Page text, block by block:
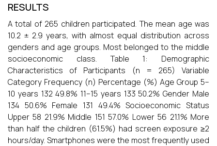
RESULTS
A total of 265 children participated. The mean age was
10.2 ± 2.9 years, with almost equal distribution across
genders and age groups. Most belonged to the middle
socioeconomic class. Table 1: Demographic
Characteristics of Participants (n = 265) Variable
Category Frequency (n) Percentage (%) Age Group 5–
10 years 132 49.8% 11–15 years 133 50.2% Gender Male
134 50.6% Female 131 49.4% Socioeconomic Status
Upper 58 21.9% Middle 151 57.0% Lower 56 21.1% More
than half the children (61.5%) had screen exposure ≥2
hours/day. Smartphones were the most frequently used